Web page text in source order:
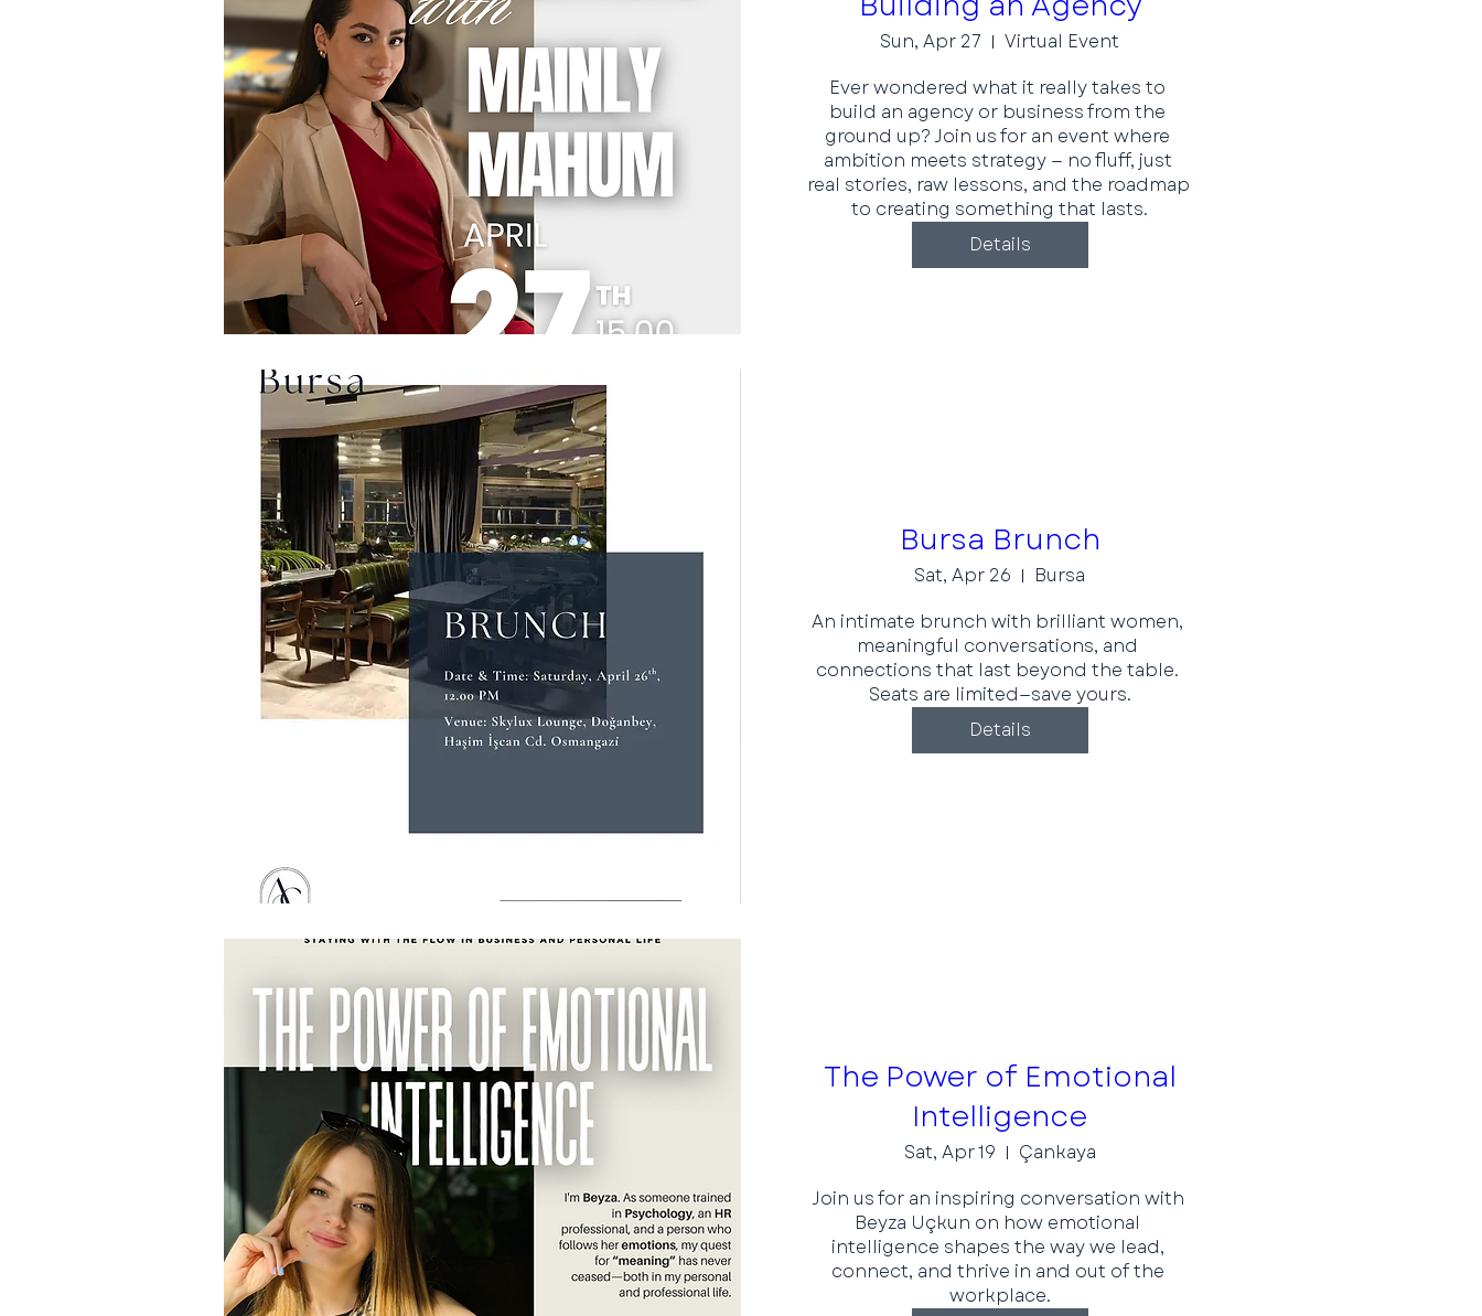
Sun, Apr 27
Virtual Event
Ever wondered what it really takes to
build an agency or business from the
ground up? Join us for an event where
ambition meets strategy — no fluff, just
real stories, raw lessons, and the roadmap
to creating something that lasts.
Details
Bursa Brunch
Sat, Apr 26
Bursa
An intimate brunch with brilliant women,
meaningful conversations, and
connections that last beyond the table.
Seats are limited—save yours.
Details
The Power of Emotional
Intelligence
Sat, Apr 19
Çankaya
Join us for an inspiring conversation with
Beyza Uçkun on how emotional
intelligence shapes the way we lead,
connect, and thrive in and out of the